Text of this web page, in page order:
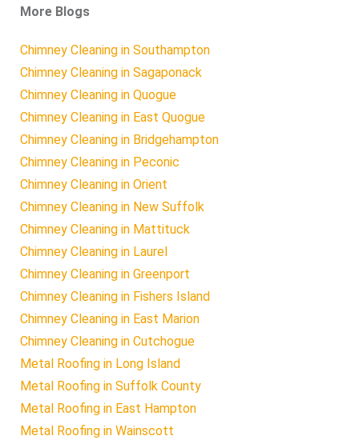
More Blogs
Chimney Cleaning in Southampton
Chimney Cleaning in Sagaponack
Chimney Cleaning in Quogue
Chimney Cleaning in East Quogue
Chimney Cleaning in Bridgehampton
Chimney Cleaning in Peconic
Chimney Cleaning in Orient
Chimney Cleaning in New Suffolk
Chimney Cleaning in Mattituck
Chimney Cleaning in Laurel
Chimney Cleaning in Greenport
Chimney Cleaning in Fishers Island
Chimney Cleaning in East Marion
Chimney Cleaning in Cutchogue
Metal Roofing in Long Island
Metal Roofing in Suffolk County
Metal Roofing in East Hampton
Metal Roofing in Wainscott